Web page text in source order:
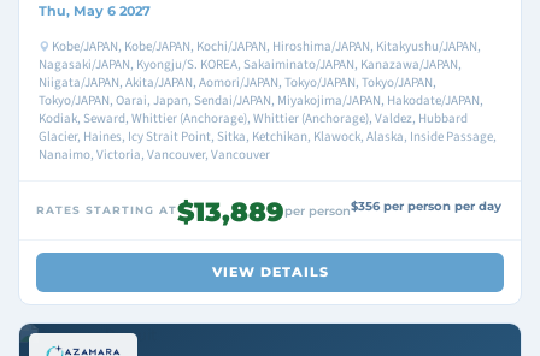
Thu, May 6 2027
Kobe/JAPAN, Kobe/JAPAN, Kochi/JAPAN, Hiroshima/JAPAN, Kitakyushu/JAPAN,
Nagasaki/JAPAN, Kyongju/S. KOREA, Sakaiminato/JAPAN, Kanazawa/JAPAN,
Niigata/JAPAN, Akita/JAPAN, Aomori/JAPAN, Tokyo/JAPAN, Tokyo/JAPAN,
Tokyo/JAPAN, Oarai, Japan, Sendai/JAPAN, Miyakojima/JAPAN, Hakodate/JAPAN,
Kodiak, Seward, Whittier (Anchorage), Whittier (Anchorage), Valdez, Hubbard
Glacier, Haines, Icy Strait Point, Sitka, Ketchikan, Klawock, Alaska, Inside Passage,
Nanaimo, Victoria, Vancouver, Vancouver
RATES STARTING AT$13,889per person$356 per person per day
VIEW DETAILS